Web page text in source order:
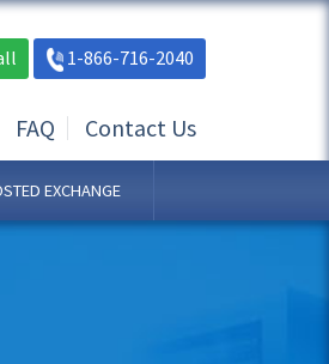
1-866-716-2040
FAQ Contact Us
EXCHANGE